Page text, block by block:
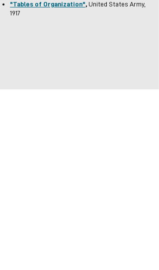
"Tables of Organization", United States Army,
1917